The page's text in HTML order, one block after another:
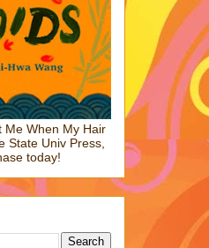
Me When My Hair
State Univ Press,
today!